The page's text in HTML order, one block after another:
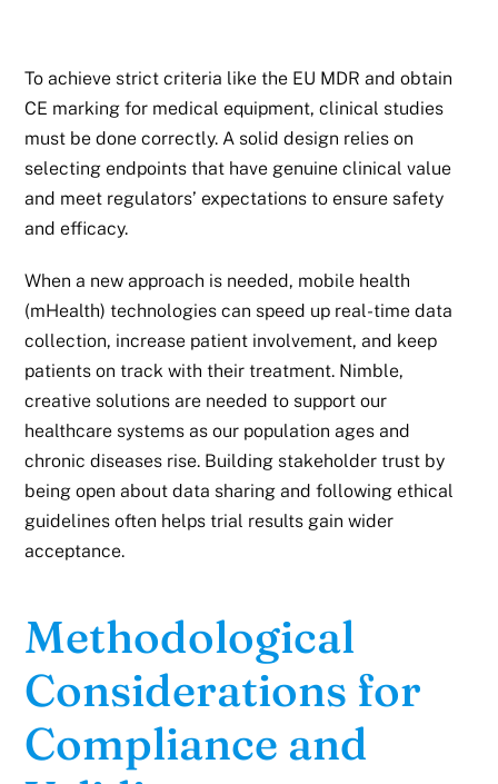
To achieve strict criteria like the EU MDR and obtain
CE marking for medical equipment, clinical studies
must be done correctly. A solid design relies on
selecting endpoints that have genuine clinical value
and meet regulators’ expectations to ensure safety
and efficacy.
When a new approach is needed, mobile health
(mHealth) technologies can speed up real-time data
collection, increase patient involvement, and keep
patients on track with their treatment. Nimble,
creative solutions are needed to support our
healthcare systems as our population ages and
chronic diseases rise. Building stakeholder trust by
being open about data sharing and following ethical
guidelines often helps trial results gain wider
acceptance.
Methodological
Considerations for
Compliance and